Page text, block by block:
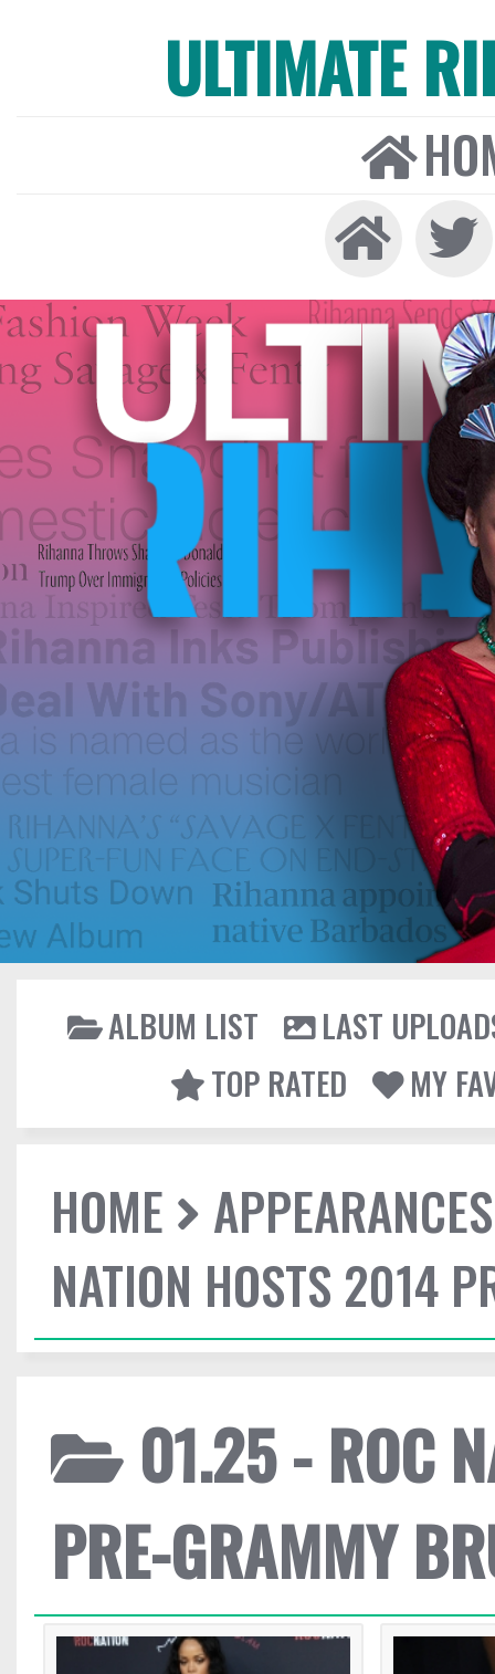
ULTIMATE
ALBUM LIST
LAST
TOP RATED
MY
HOME
APPEARANCES
NATION HOSTS 2014
01.25 - ROC
PRE-GRAMMY